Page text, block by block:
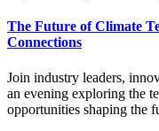
The Future of Climate
Connections
Join industry leaders,
an evening exploring the
opportunities shaping the